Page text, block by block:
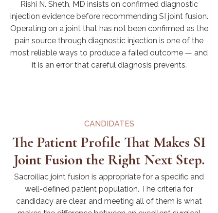
Rishi N. Sheth, MD insists on confirmed diagnostic
injection evidence before recommending SI joint fusion.
Operating on a joint that has not been confirmed as the
pain source through diagnostic injection is one of the
most reliable ways to produce a failed outcome — and
it is an error that careful diagnosis prevents.
CANDIDATES
The Patient Profile That Makes SI
Joint Fusion the Right Next Step.
Sacroiliac joint fusion is appropriate for a specific and
well-defined patient population. The criteria for
candidacy are clear, and meeting all of them is what